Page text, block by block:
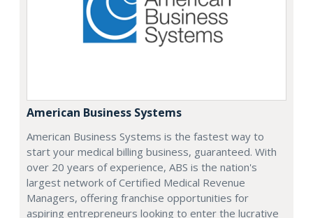
American Business Systems
American Business Systems is the fastest way to
start your medical billing business, guaranteed. With
over 20 years of experience, ABS is the nation's
largest network of Certified Medical Revenue
Managers, offering franchise opportunities for
aspiring entrepreneurs looking to enter the lucrative